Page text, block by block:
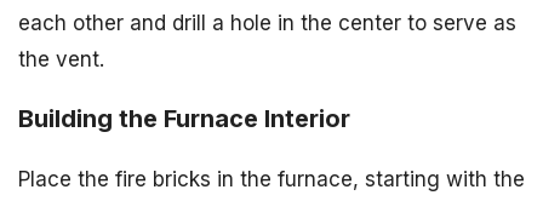
each other and drill a hole in the center to serve as
the vent.
Building the Furnace Interior
Place the fire bricks in the furnace, starting with the